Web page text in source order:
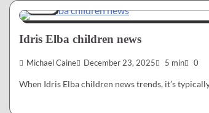
News
Idris Elba children news
Michael Caine December 23, 2025 5 min 0
When Idris Elba children news trends, it’s